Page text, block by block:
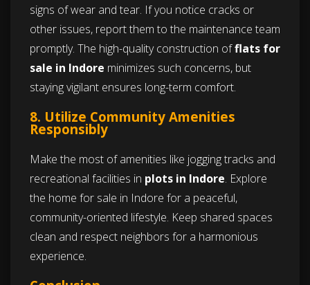
signs of wear and tear. If you notice cracks or
other issues, report them to the maintenance team
promptly. The high-quality construction offlats for
sale in Indore minimizes such concerns, but
staying vigilant ensures long-term comfort.
8. Utilize Community Amenities
Responsibly
Make the most of amenities like jogging tracks and
recreational facilities in plots in Indore. Explore
the home for sale in Indore for a peaceful,
community-oriented lifestyle. Keep shared spaces
clean and respect neighbors for a harmonious
experience.